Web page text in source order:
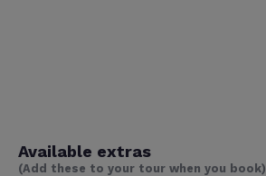
Available extras
(Add these to your tour when you book)